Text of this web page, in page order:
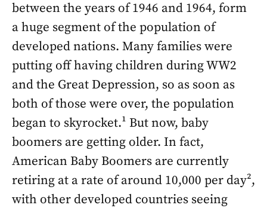
between the years of 1946 and 1964, form
a huge segment of the population of
developed nations. Many families were
putting off having children during WW2
and the Great Depression, so as soon as
both of those were over, the population
began to skyrocket.¹ But now, baby
boomers are getting older. In fact,
American Baby Boomers are currently
retiring at a rate of around 10,000 per day²,
with other developed countries seeing